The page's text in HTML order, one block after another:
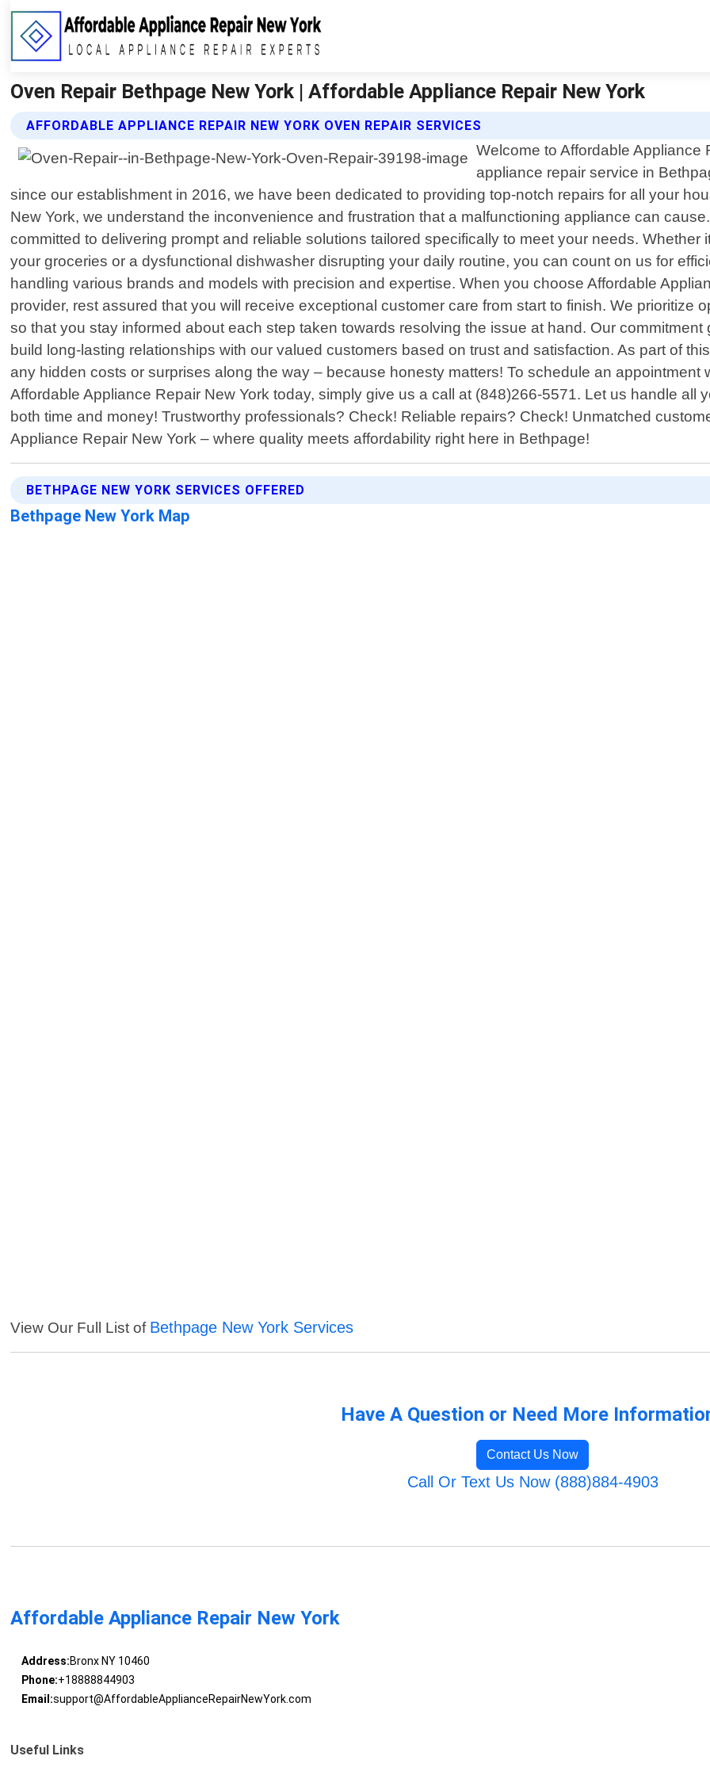
Oven Repair Bethpage New York | Affordable Appliance Repair New York
AFFORDABLE APPLIANCE REPAIR NEW YORK OVEN REPAIR SERVICES
Welcome to Affordable Appliance
appliance repair service in
since our establishment in 2016, we have been dedicated to providing top-notch repairs for all your
New York, we understand the inconvenience and frustration that a malfunctioning appliance can
committed to delivering prompt and reliable solutions tailored specifically to meet your needs.
your groceries or a dysfunctional dishwasher disrupting your daily routine, you can count on us for
handling various brands and models with precision and expertise. When you choose Affordable
provider, rest assured that you will receive exceptional customer care from start to finish. We prioritize
so that you stay informed about each step taken towards resolving the issue at hand. Our
build long-lasting relationships with our valued customers based on trust and satisfaction. As part of
any hidden costs or surprises along the way – because honesty matters! To schedule an
Affordable Appliance Repair New York today, simply give us a call at (848)266-5571. Let us handle all
both time and money! Trustworthy professionals? Check! Reliable repairs? Check! Unmatched
Appliance Repair New York – where quality meets affordability right here in Bethpage!
BETHPAGE NEW YORK SERVICES OFFERED
Bethpage New York Map
View Our Full List of Bethpage New York Services
Have A Question or Need More
Contact Us Now
Call Or Text Us Now (888)884-4903
Affordable Appliance Repair New York
Address:Bronx NY 10460
Phone:+18888844903
Email:support@AffordableApplianceRepairNewYork.com
Useful Links